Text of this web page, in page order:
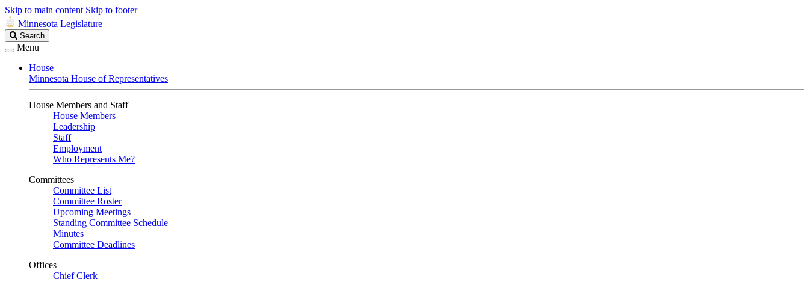
Skip to main content Skip to footer
Minnesota Legislature
Search
Legislature
Search
Menu
House
Minnesota House of Representatives
House Members and Staff
House Members
Leadership
Staff
Employment
Who Represents Me?
Committees
Committee List
Committee Roster
Upcoming Meetings
Standing Committee Schedule
Minutes
Committee Deadlines
Offices
Chief Clerk